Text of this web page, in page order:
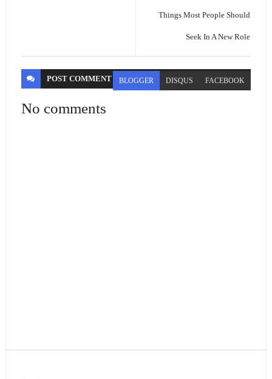
Things Most People Should
Seek In A New Role
POST COMMENT BLOGGER DISQUS FACEBOOK
No comments